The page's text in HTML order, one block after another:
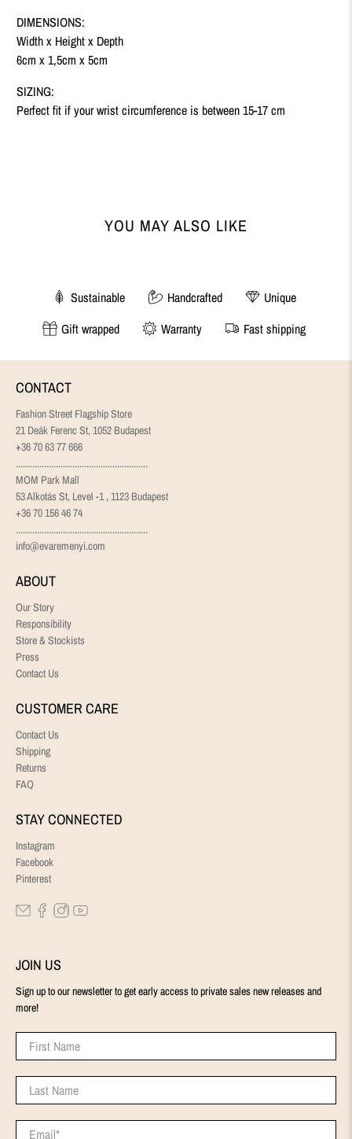
DIMENSIONS:
Width x Height x Depth
6cm x 1,5cm x 5cm
SIZING:
Perfect fit if yourwrist circumference is between 15-17 cm
YOU MAY ALSO LIKE
Sustainable Handcrafted
Unique
Gift wrapped
Warranty Fast shipping
CONTACT
Fashion Street Flagship Store
21 Deák Ferenc St, 1052 Budapest
+36 70 63 77 666
........................................................
MOM Park Mall
53 Alkotás St, Level -1 , 1123 Budapest
+36 70 156 46 74
........................................................
info@evaremenyi.com
ABOUT
Our Story
Responsibility
Store & Stockists
Press
Contact Us
CUSTOMER CARE
Contact Us
Shipping
Returns
FAQ
STAY CONNECTED
Instagram
Facebook
Pinterest
JOIN US
Sign up to our newsletter to get early access to private sales new releases and
more!
First Name
Last Name
Email*